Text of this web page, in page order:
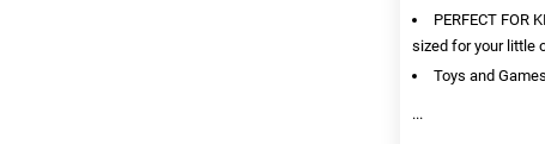
PERFECT FOR
sized for your little
Toys and Games
...